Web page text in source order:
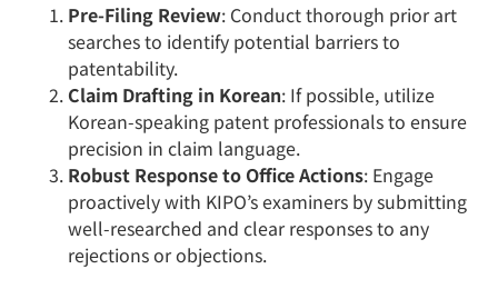
Pre-Filing Review: Conduct thorough prior art
searches to identify potential barriers to
patentability.
Claim Drafting in Korean: If possible, utilize
Korean-speaking patent professionals to ensure
precision in claim language.
Robust Response to Office Actions: Engage
proactively with KIPO’s examiners by submitting
well-researched and clear responses to any
rejections or objections.